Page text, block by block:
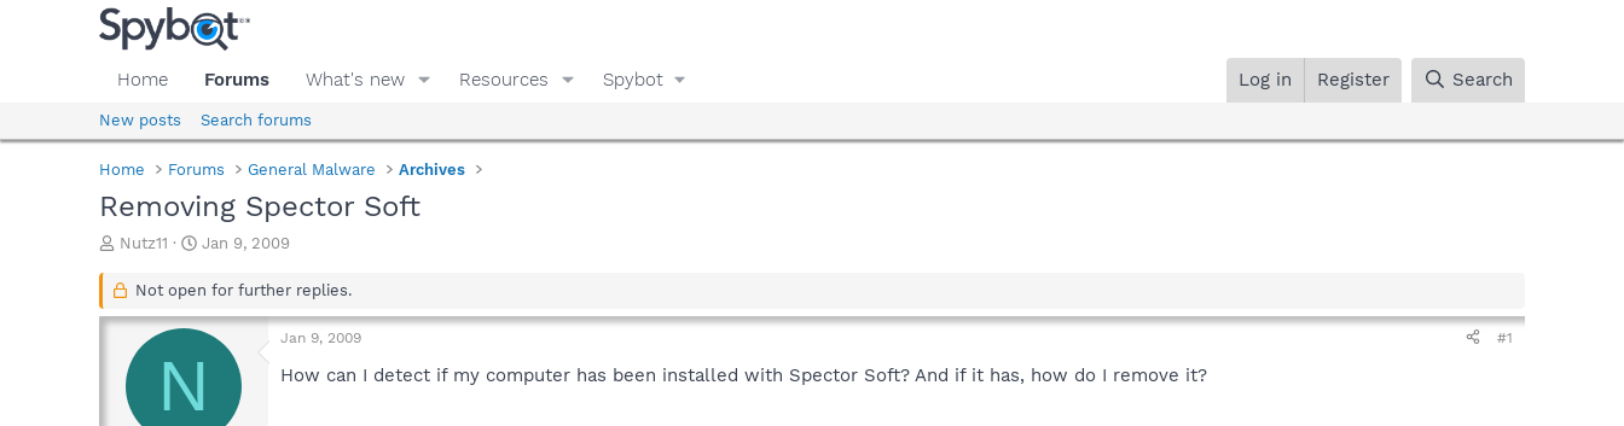
Home Forums What's new Resources Spybot Log in Register Search
New posts Search forums
Home Forums General Malware Archives
Removing Spector Soft
T
r
a
s
Nutz11
S
a
t
e
Jan 9, 2009
Not open for further replies.
N
Jan 9, 2009 #1
How can I detect if my computer has been installed with Spector Soft? And if it has, how do I remove it?